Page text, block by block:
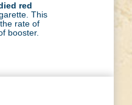
red
This
rate of
booster.